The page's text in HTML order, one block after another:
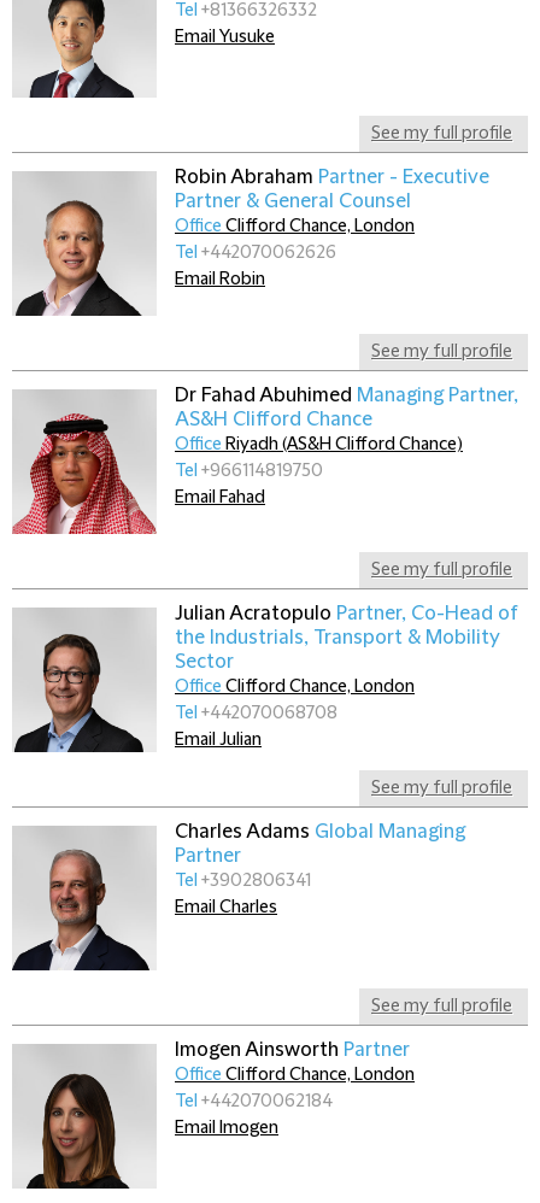
See my full profile
Tel +81366326332
Email Yusuke
Robin Abraham Partner - Executive
Partner & General Counsel
See my full profile
Office Clifford Chance, London
Tel +442070062626
Email Robin
Dr Fahad Abuhimed Managing Partner,
AS&H Clifford Chance
See my full profile
Office Riyadh (AS&H Clifford Chance)
Tel +966114819750
Email Fahad
Julian Acratopulo Partner, Co-Head of
the Industrials, Transport & Mobility
Sector
See my full profile
Office Clifford Chance, London
Tel +442070068708
Email Julian
Charles Adams Global Managing
Partner
See my full profile
Tel +3902806341
Email Charles
Imogen Ainsworth Partner
Office Clifford Chance, London
Tel +442070062184
Email Imogen